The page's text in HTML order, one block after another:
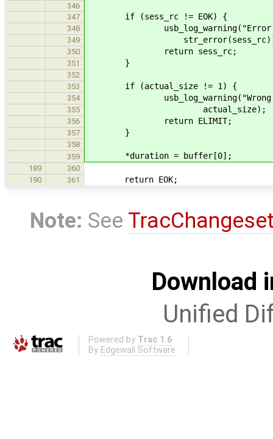
346
347
if (sess_rc != EOK) {
348 usb_log_warning("Error
349
350 return sess_rc;
351 }
352
353
if (actual_size != 1) {
354 usb_log_warning("Wrong
355 actual_size);
356 return ELIMIT;
357 }
358
359
*duration = buffer[0];
189
360
190
361 return EOK;
Note: See
Download
Unified
Powered by Trac 1.6
By Edgewall Software .